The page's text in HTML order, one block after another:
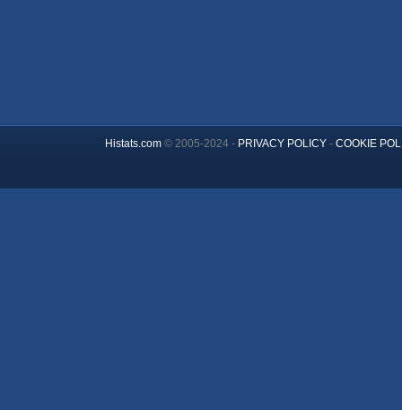
Histats.com© 2005-2024 - PRIVACY POLICY- COOKIE